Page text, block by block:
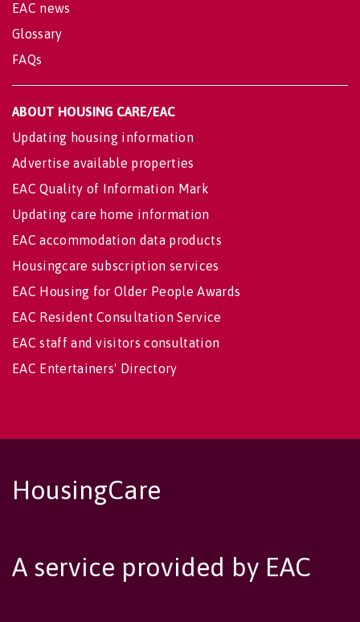
EAC news
Glossary
FAQs
ABOUT HOUSING CARE/EAC
Updating housing information
Advertise available properties
EAC Quality of Information Mark
Updating care home information
EAC accommodation data products
Housingcare subscription services
EAC Housing for Older People Awards
EAC Resident Consultation Service
EAC staff and visitors consultation
EAC Entertainers' Directory
HousingCare
A service provided by EAC